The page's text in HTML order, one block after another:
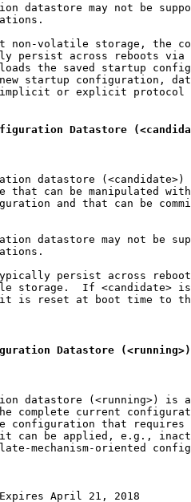
datastore may not be
non-volatile storage, the
persist across reboots via
the saved startup
startup configuration,
or explicit protocol
Datastore
datastore (<candidate>)
that can be manipulated
and that can be
datastore may not be
persist across
storage.  If <candidate>
is reset at boot time to
Datastore (<running>)
datastore (<running>) is
complete current
configuration that requires
can be applied, e.g.,
mechanism-oriented
April 21, 2018